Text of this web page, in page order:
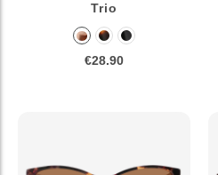
Trio
€28.90